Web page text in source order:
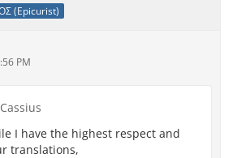
(Epicurist)
PM
I have the highest respect and
translations,